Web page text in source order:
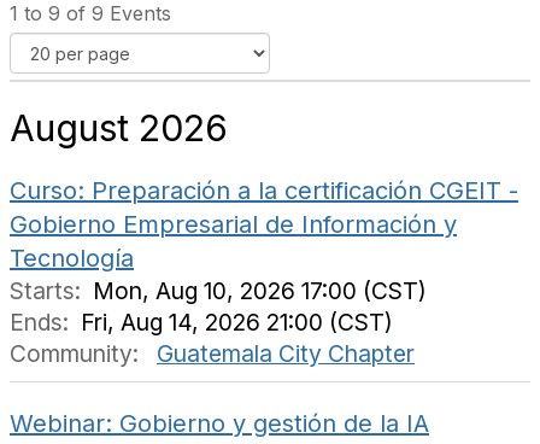
a
g
1 to 9 of 9 Events
August 2026
Curso: Preparación a la certificación CGEIT -
Gobierno Empresarial de Información y
Tecnología
Starts: Mon, Aug 10, 2026 17:00 (CST)
Ends: Fri, Aug 14, 2026 21:00 (CST)
Community:
Guatemala City Chapter
Webinar: Gobierno y gestión de la IA